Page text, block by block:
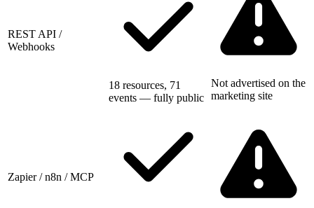
REST API /
Webhooks
18 resources, 71
events — fully public
Not advertised on the
marketing site
Zapier / n8n / MCP